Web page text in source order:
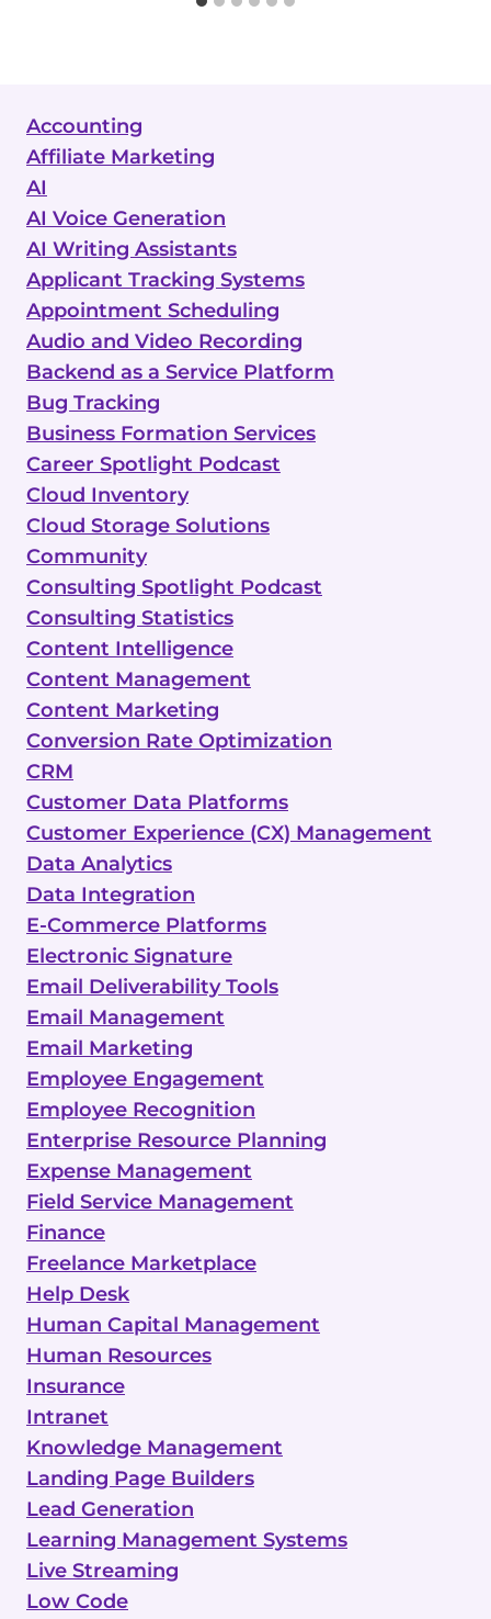
Accounting
Affiliate Marketing
AI
AI Voice Generation
AI Writing Assistants
Applicant Tracking Systems
Appointment Scheduling
Audio and Video Recording
Backend as a Service Platform
Bug Tracking
Business Formation Services
Career Spotlight Podcast
Cloud Inventory
Cloud Storage Solutions
Community
Consulting Spotlight Podcast
Consulting Statistics
Content Intelligence
Content Management
Content Marketing
Conversion Rate Optimization
CRM
Customer Data Platforms
Customer Experience (CX) Management
Data Analytics
Data Integration
E-Commerce Platforms
Electronic Signature
Email Deliverability Tools
Email Management
Email Marketing
Employee Engagement
Employee Recognition
Enterprise Resource Planning
Expense Management
Field Service Management
Finance
Freelance Marketplace
Help Desk
Human Capital Management
Human Resources
Insurance
Intranet
Knowledge Management
Landing Page Builders
Lead Generation
Learning Management Systems
Live Streaming
Low Code